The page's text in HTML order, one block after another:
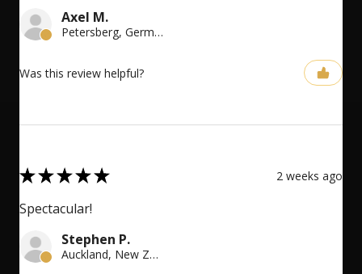
Axel M.
Petersberg, Germany
Was this review helpful?
5
★★★★★ 2 weeks ago
Spectacular!
Stephen P.
Auckland, New Zealand